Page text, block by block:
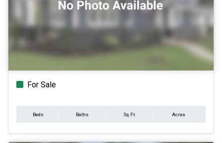
For Sale
Beds Baths Sq.Ft. Acres